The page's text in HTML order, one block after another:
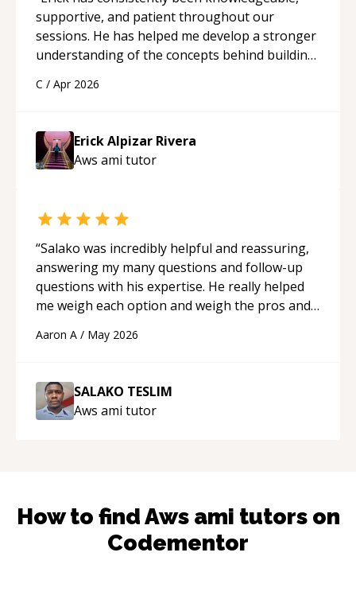
supportive, and patient throughout our
sessions. He has helped me develop a stronger
understanding of the concepts behind building
His ability to clearly explain each topic has
approachable and effective. I appreciate his
guidance and would highly recommend him as a
mentor.“
C / Apr 2026
Erick Alpizar Rivera
Aws ami tutor
“Salako was incredibly helpful and reassuring,
answering my many questions and follow-up
questions with his expertise. He really helped
me weigh each option and weigh the pros and
Aaron A / May 2026
SALAKO TESLIM
Aws ami tutor
How to findAws ami tutors on
Codementor